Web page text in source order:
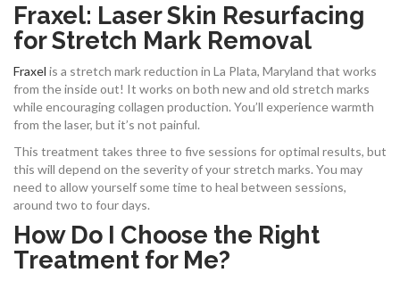
Fraxel: Laser Skin Resurfacing
for Stretch Mark Removal
Fraxel is a stretch mark reduction in La Plata, Maryland that works
from the inside out! It works on both new and old stretch marks
while encouraging collagen production. You’ll experience warmth
from the laser, but it’s not painful.
This treatment takes three to five sessions for optimal results, but
this will depend on the severity of your stretch marks. You may
need to allow yourself some time to heal between sessions,
around two to four days.
How Do I Choose the Right
Treatment for Me?